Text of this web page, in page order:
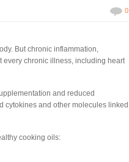
0
But chronic inflammation,
every chronic illness, including heart
and reduced
cytokines and other molecules linked
cooking oils: